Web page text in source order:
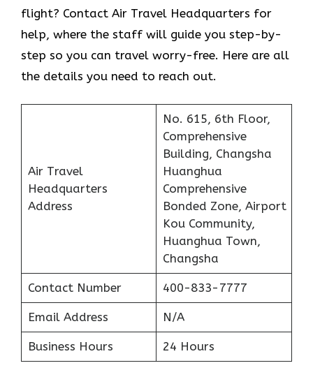
flight? Contact Air Travel Headquarters for
help, where the staff will guide you step-by-
step so you can travel worry-free. Here are all
the details you need to reach out.
Air Travel
Headquarters
Address
No. 615, 6th Floor,
Comprehensive
Building, Changsha
Huanghua
Comprehensive
Bonded Zone, Airport
Kou Community,
Huanghua Town,
Changsha
Contact Number 400-833-7777
Email Address N/A
Business Hours 24 Hours